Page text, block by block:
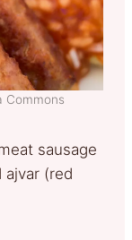
Commons
sausage
(red